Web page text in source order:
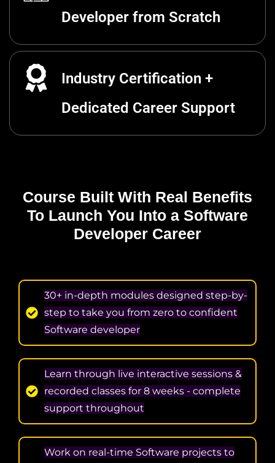
Developer from Scratch
Industry Certification +
Dedicated Career Support
Course Built With Real Benefits
To Launch You Into a Software
Developer Career
30+ in-depth modules designed step-by-
step to take you from zero to confident
Software developer
Learn through live interactive sessions &
recorded classes for 8 weeks - complete
support throughout
Work on real-time Software projects to